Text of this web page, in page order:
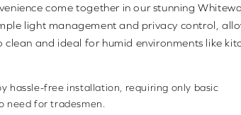
come together in our stunning
light management and privacy control,
and ideal for humid environments like
hassle-free installation, requiring only basic
need for tradesmen.